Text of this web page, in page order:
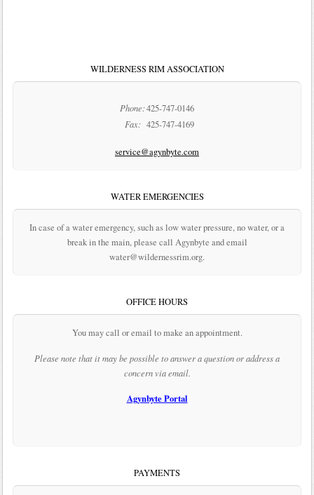
WILDERNESS RIM ASSOCIATION
Phone:425-747-0146
Fax: 425-747-4169
service@agynbyte.com
WATER EMERGENCIES
In case of a water emergency, such as low water pressure, no water, or a
break in the main, please call Agynbyte and email
water@wildernessrim.org.
OFFICE HOURS
You may call or email to make an appointment.
Please note that it may be possible to answer a question or address a
concern via email.
Agynbyte Portal
PAYMENTS